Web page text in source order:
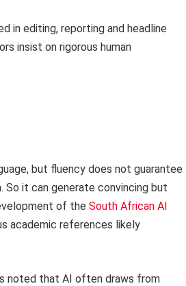
in editing, reporting and headline
insist on rigorous human
but fluency does not guarantee
it can generate convincing but
of the South African AI
academic references likely
noted that AI often draws from